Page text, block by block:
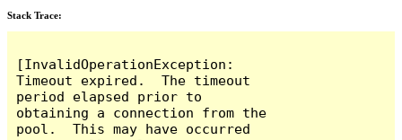
Stack Trace:
[InvalidOperationException:
Timeout expired.  The timeout
period elapsed prior to
obtaining a connection from the
pool.  This may have occurred